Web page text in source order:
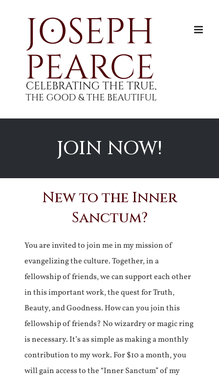
JOIN NOW!
New to the Inner
Sanctum?
You are invited to join me in my mission of
evangelizing the culture. Together, in a
fellowship of friends, we can support each other
in this important work, the quest for Truth,
Beauty, and Goodness. How can you join this
fellowship of friends? No wizardry or magic ring
is necessary. It’s as simple as making a monthly
contribution to my work. For $10 a month, you
will gain access to the “Inner Sanctum” of my